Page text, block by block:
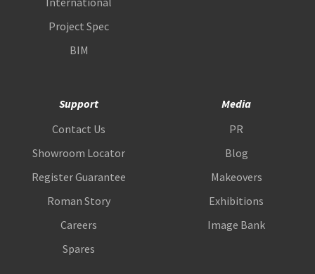
Project Spec
BIM
Support
Contact Us
Showroom Locator
Register Guarantee
Roman Story
Careers
Spares
Media
PR
Blog
Makeovers
Exhibitions
Image Bank